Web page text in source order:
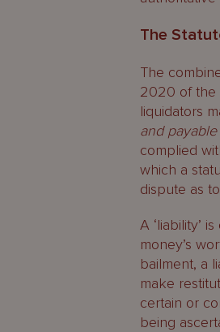
The
The
2020 of the
liquidators
and
complied
which a
dispute as
A ‘liability’
money’s
bailment, a
make
certain or
being